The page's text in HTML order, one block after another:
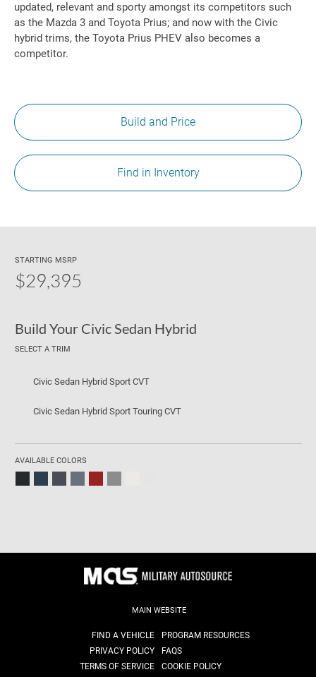
updated, relevant and sporty amongst its competitors such
as the Mazda 3 and Toyota Prius; and now with the Civic
hybrid trims, the Toyota Prius PHEV also becomes a
competitor.
Build and Price
Find in Inventory
STARTING MSRP
$29,395
Build Your Civic Sedan Hybrid
SELECT A TRIM
Civic Sedan Hybrid Sport CVT
Civic Sedan Hybrid Sport Touring CVT
AVAILABLE COLORS
MAIN WEBSITE
FIND A VEHICLE
PROGRAM RESOURCES
PRIVACY POLICY
FAQS
TERMS OF SERVICE
COOKIE POLICY